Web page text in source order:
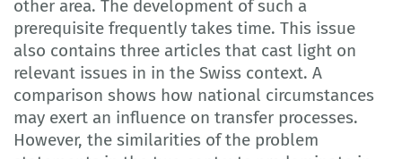
other area. The development of such a
prerequisite frequently takes time. This issue
also contains three articles that cast light on
relevant issues in in the Swiss context. A
comparison shows how national circumstances
may exert an influence on transfer processes.
However, the similarities of the problem